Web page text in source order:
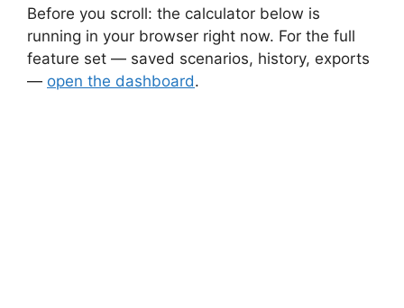
Before you scroll: the calculator below is
running in your browser right now. For the full
feature set — saved scenarios, history, exports
— open the dashboard.